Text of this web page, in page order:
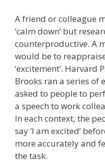
A friend or colleague
‘calm down’ but
counterproductive. A
would be to
‘excitement’. Harvard
Brooks ran a series of
asked to people to
a speech to work
In each context, the
say ‘I am excited’
more accurately and
the task.